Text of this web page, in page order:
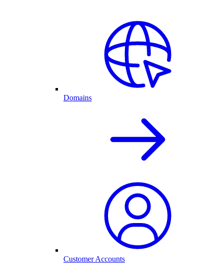
Domains
Customer Accounts